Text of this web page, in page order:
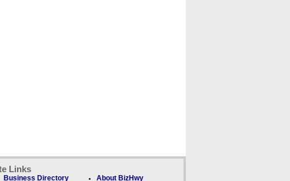
Links
Business Directory About BizHwy